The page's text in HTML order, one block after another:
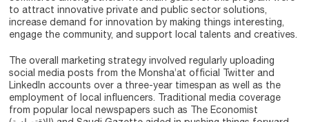
to attract innovative private and public sector solutions,
increase demand for innovation by making things interesting,
engage the community, and support local talents and creatives.
The overall marketing strategy involved regularly uploading
social media posts from the Monsha’at official Twitter and
LinkedIn accounts over a three-year timespan as well as the
employment of local influencers. Traditional media coverage
from popular local newspapers such as The Economist